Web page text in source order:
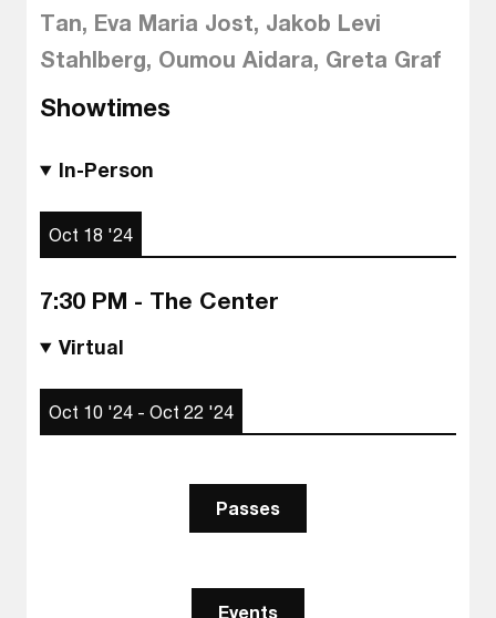
Tan, Eva Maria Jost, Jakob Levi
Stahlberg, Oumou Aidara, Greta Graf
Showtimes
In-Person
Oct 18 '24
7:30 PM - The Center
Virtual
Oct 10 '24 - Oct 22 '24
Passes
Events